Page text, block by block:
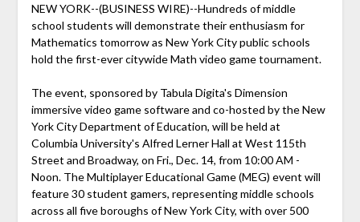
NEW YORK--(BUSINESS WIRE)--Hundreds of middle
school students will demonstrate their enthusiasm for
Mathematics tomorrow as New York City public schools
hold the first-ever citywide Math video game tournament.
The event, sponsored by Tabula Digita's Dimension
immersive video game software and co-hosted by the New
York City Department of Education, will be held at
Columbia University's Alfred Lerner Hall at West 115th
Street and Broadway, on Fri., Dec. 14, from 10:00 AM -
Noon. The Multiplayer Educational Game (MEG) event will
feature 30 student gamers, representing middle schools
across all five boroughs of New York City, with over 500